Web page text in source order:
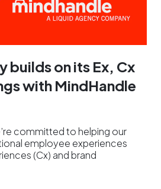
builds on its Ex, Cx
with MindHandle
committed to helping our
employee experiences
(Cx) and brand